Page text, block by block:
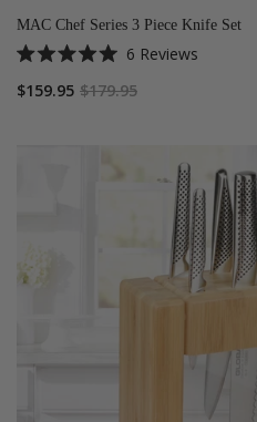
MAC Chef Series 3 Piece Knife Set
5.0
out
6 Reviews
$159.95 $179.95